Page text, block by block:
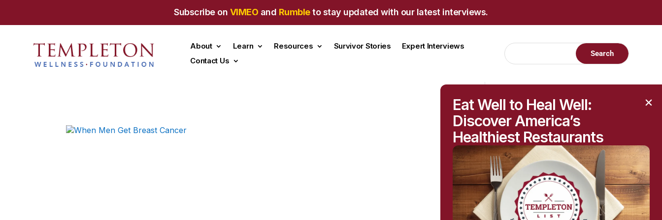
Subscribe on VIMEO and Rumbleto stay updated with our latest interviews.
About Learn Resources Survivor Stories
Expert Interviews
Contact Us
RECENT POSTS
Raised Moles: When
They’re Harmless—and
When to Get Them
Checked
The Hidden Health
Questions Behind
Eat Well to Heal Well:
Discover America’s
Healthiest Restaurants